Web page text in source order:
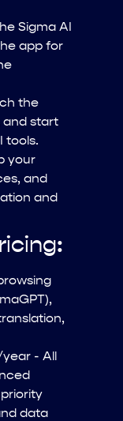
Sigma AI
app for
the
and start
tools.
your
and
and
- All
data